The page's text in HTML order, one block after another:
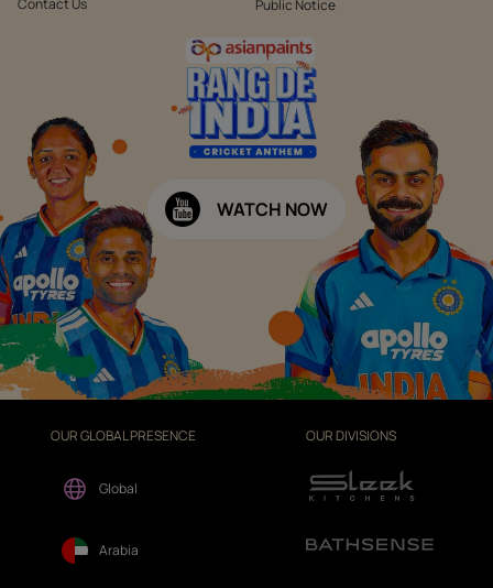
Contact Us Public Notice
WATCH NOW
OUR GLOBAL PRESENCE
Global
Arabia
OUR DIVISIONS